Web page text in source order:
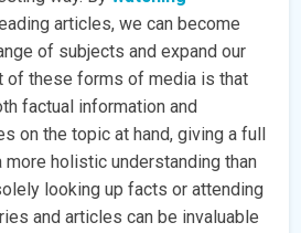
articles, we can become
of subjects and expand our
of these forms of media is that
factual information and
on the topic at hand, giving a full
more holistic understanding than
looking up facts or attending
and articles can be invaluable